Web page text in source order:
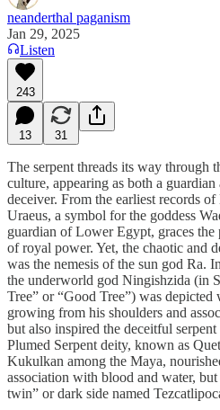
neanderthal paganism
Jan 29, 2025
Listen
243
13 31
The serpent threads its way through
culture, appearing as both a guardian
deceiver. From the earliest records
Uraeus, a symbol for the goddess
guardian of Lower Egypt, graces the
of royal power. Yet, the chaotic and
was the nemesis of the sun god Ra.
the underworld god Ningishzida (in
Tree” or “Good Tree”) was depicted
growing from his shoulders and
but also inspired the deceitful
Plumed Serpent deity, known as
Kukulkan among the Maya,
association with blood and water,
twin” or dark side named